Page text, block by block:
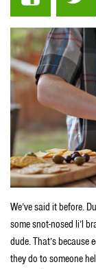
We’ve said it before.
some snot-nosed li’l
dude. That’s because
they do to someone